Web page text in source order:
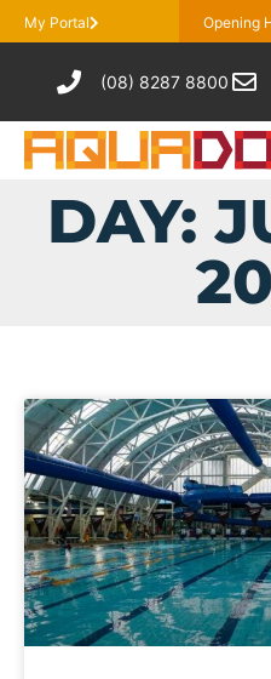
My Portal Opening
(08) 8287 8800
DAY: